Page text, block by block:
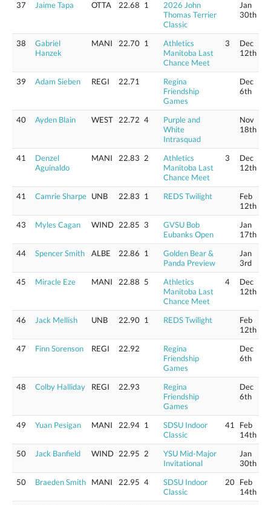
37 Jaime Tapa OTTA 22.68 1
2026 John
Thomas Terrier
Classic
Jan
30th
38
Gabriel
Hanzek
MANI 22.70 1
Athletics
Manitoba Last
Chance Meet
3
Dec
12th
39 Adam Sieben REGI 22.71
Regina
Friendship
Games
Dec
6th
40 Ayden Blain WEST 22.72 4
Purple and
White
Intrasquad
Nov
18th
41
Denzel
Aguinaldo
MANI 22.83 2
Athletics
Manitoba Last
Chance Meet
3
Dec
12th
41 Camrie Sharpe UNB 22.83 1 REDS Twilight
Feb
12th
43
Myles Cagan WIND 22.85 3
GVSU Bob
Eubanks Open
Jan
17th
44
Spencer Smith ALBE 22.86 1
Golden Bear &
Panda Preview
Jan
3rd
45
Miracle Eze MANI 22.88 5
Athletics
Manitoba Last
Chance Meet
4
Dec
12th
46 Jack Mellish UNB 22.90 1 REDS Twilight
Feb
12th
47
Finn Sorenson REGI 22.92
Regina
Friendship
Games
Dec
6th
48 Colby Halliday REGI 22.93
Regina
Friendship
Games
Dec
6th
49 Yuan Pesigan MANI 22.94 1
SDSU Indoor
Classic
41
Feb
14th
50
Jack Banfield WIND 22.95 2
YSU Mid-Major
Invitational
Jan
30th
50
Braeden Smith MANI 22.95 4
SDSU Indoor
Classic
20 Feb
14th